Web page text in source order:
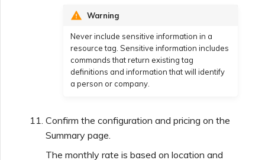
Warning
Never include sensitive information in a
resource tag. Sensitive information includes
commands that return existing tag
definitions and information that will identify
a person or company.
Confirm the configuration and pricing on the
Summary page.
The monthly rate is based on location and